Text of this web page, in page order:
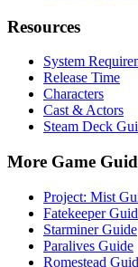
Resources
System
Release Time
Characters
Cast & Actors
Steam Deck
More Game
Project: Mist
Fatekeeper
Starminer Guide
Paralives Guide
Romestead